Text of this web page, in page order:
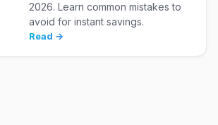
2026. Learn common mistakes to
avoid for instant savings.
Read →